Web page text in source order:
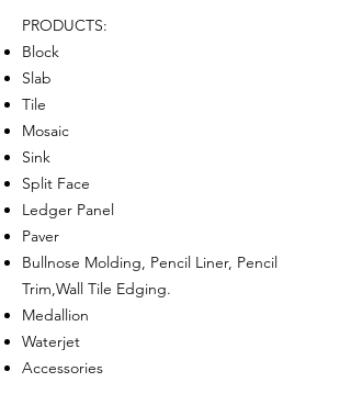
PRODUCTS:
Block
Slab
Tile
Mosaic
Sink
Split Face
Ledger Panel
Paver
Bullnose Molding, Pencil Liner, Pencil
Trim,Wall Tile Edging.
Medallion
Waterjet
Accessories